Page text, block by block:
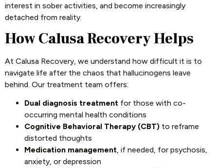
interest in sober activities, and become increasingly
detached from reality.
How Calusa Recovery Helps
At Calusa Recovery, we understand how difficult it is to
navigate life after the chaos that hallucinogens leave
behind. Our treatment team offers:
Dual diagnosis treatment for those with co-
occurring mental health conditions
Cognitive Behavioral Therapy (CBT) to reframe
distorted thoughts
Medication management, if needed, for psychosis,
anxiety, or depression